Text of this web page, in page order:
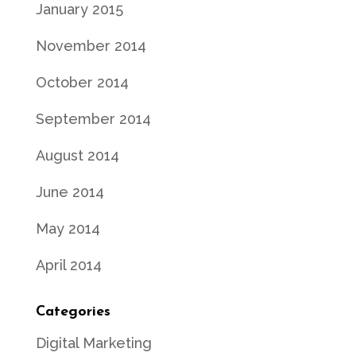
January 2015
November 2014
October 2014
September 2014
August 2014
June 2014
May 2014
April 2014
Categories
Digital Marketing